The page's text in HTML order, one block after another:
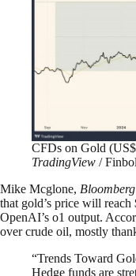
CFDs on Gold
TradingView /
Mike Mcglone, Bloomberg
that gold’s price will
OpenAI’s o1 output.
over crude oil, mostly
“Trends Toward
Hedge funds are